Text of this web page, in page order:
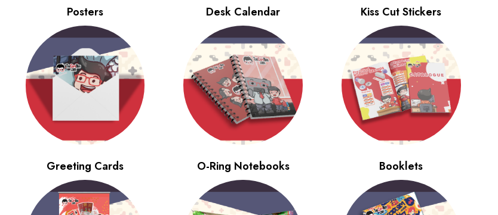
Posters
Greeting Cards
Desk Calendar
O-Ring Notebooks
Kiss Cut Stickers
Booklets